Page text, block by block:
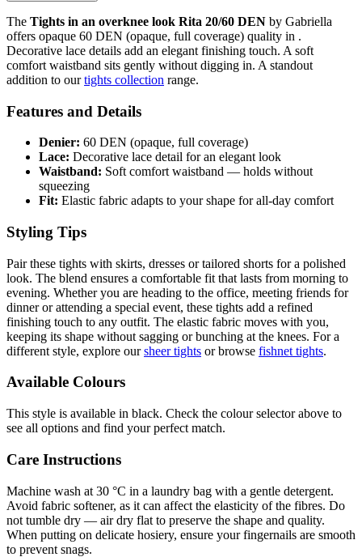
The Tights in an overknee look Rita 20/60 DEN by Gabriella
offers opaque 60 DEN (opaque, full coverage) quality in .
Decorative lace details add an elegant finishing touch. A soft
comfort waistband sits gently without digging in. A standout
addition to ourtights collection range.
Features and Details
Denier: 60 DEN (opaque, full coverage)
Lace: Decorative lace detail for an elegant look
Waistband: Soft comfort waistband — holds without
squeezing
Fit: Elastic fabric adapts to your shape for all-day comfort
Styling Tips
Pair these tights with skirts, dresses or tailored shorts for a polished
look. The blend ensures a comfortable fit that lasts from morning to
evening. Whether you are heading to the office, meeting friends for
dinner or attending a special event, these tights add a refined
finishing touch to any outfit. The elastic fabric moves with you,
keeping its shape without sagging or bunching at the knees. For a
different style, explore oursheer tights or browse fishnet tights.
Available Colours
This style is available in black. Check the colour selector above to
see all options and find your perfect match.
Care Instructions
Machine wash at 30 °C in a laundry bag with a gentle detergent.
Avoid fabric softener, as it can affect the elasticity of the fibres. Do
not tumble dry — air dry flat to preserve the shape and quality.
When putting on delicate hosiery, ensure your fingernails are smooth
to prevent snags.